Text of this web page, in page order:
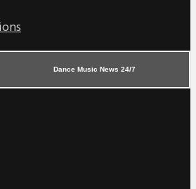
Dance Music News 24/7